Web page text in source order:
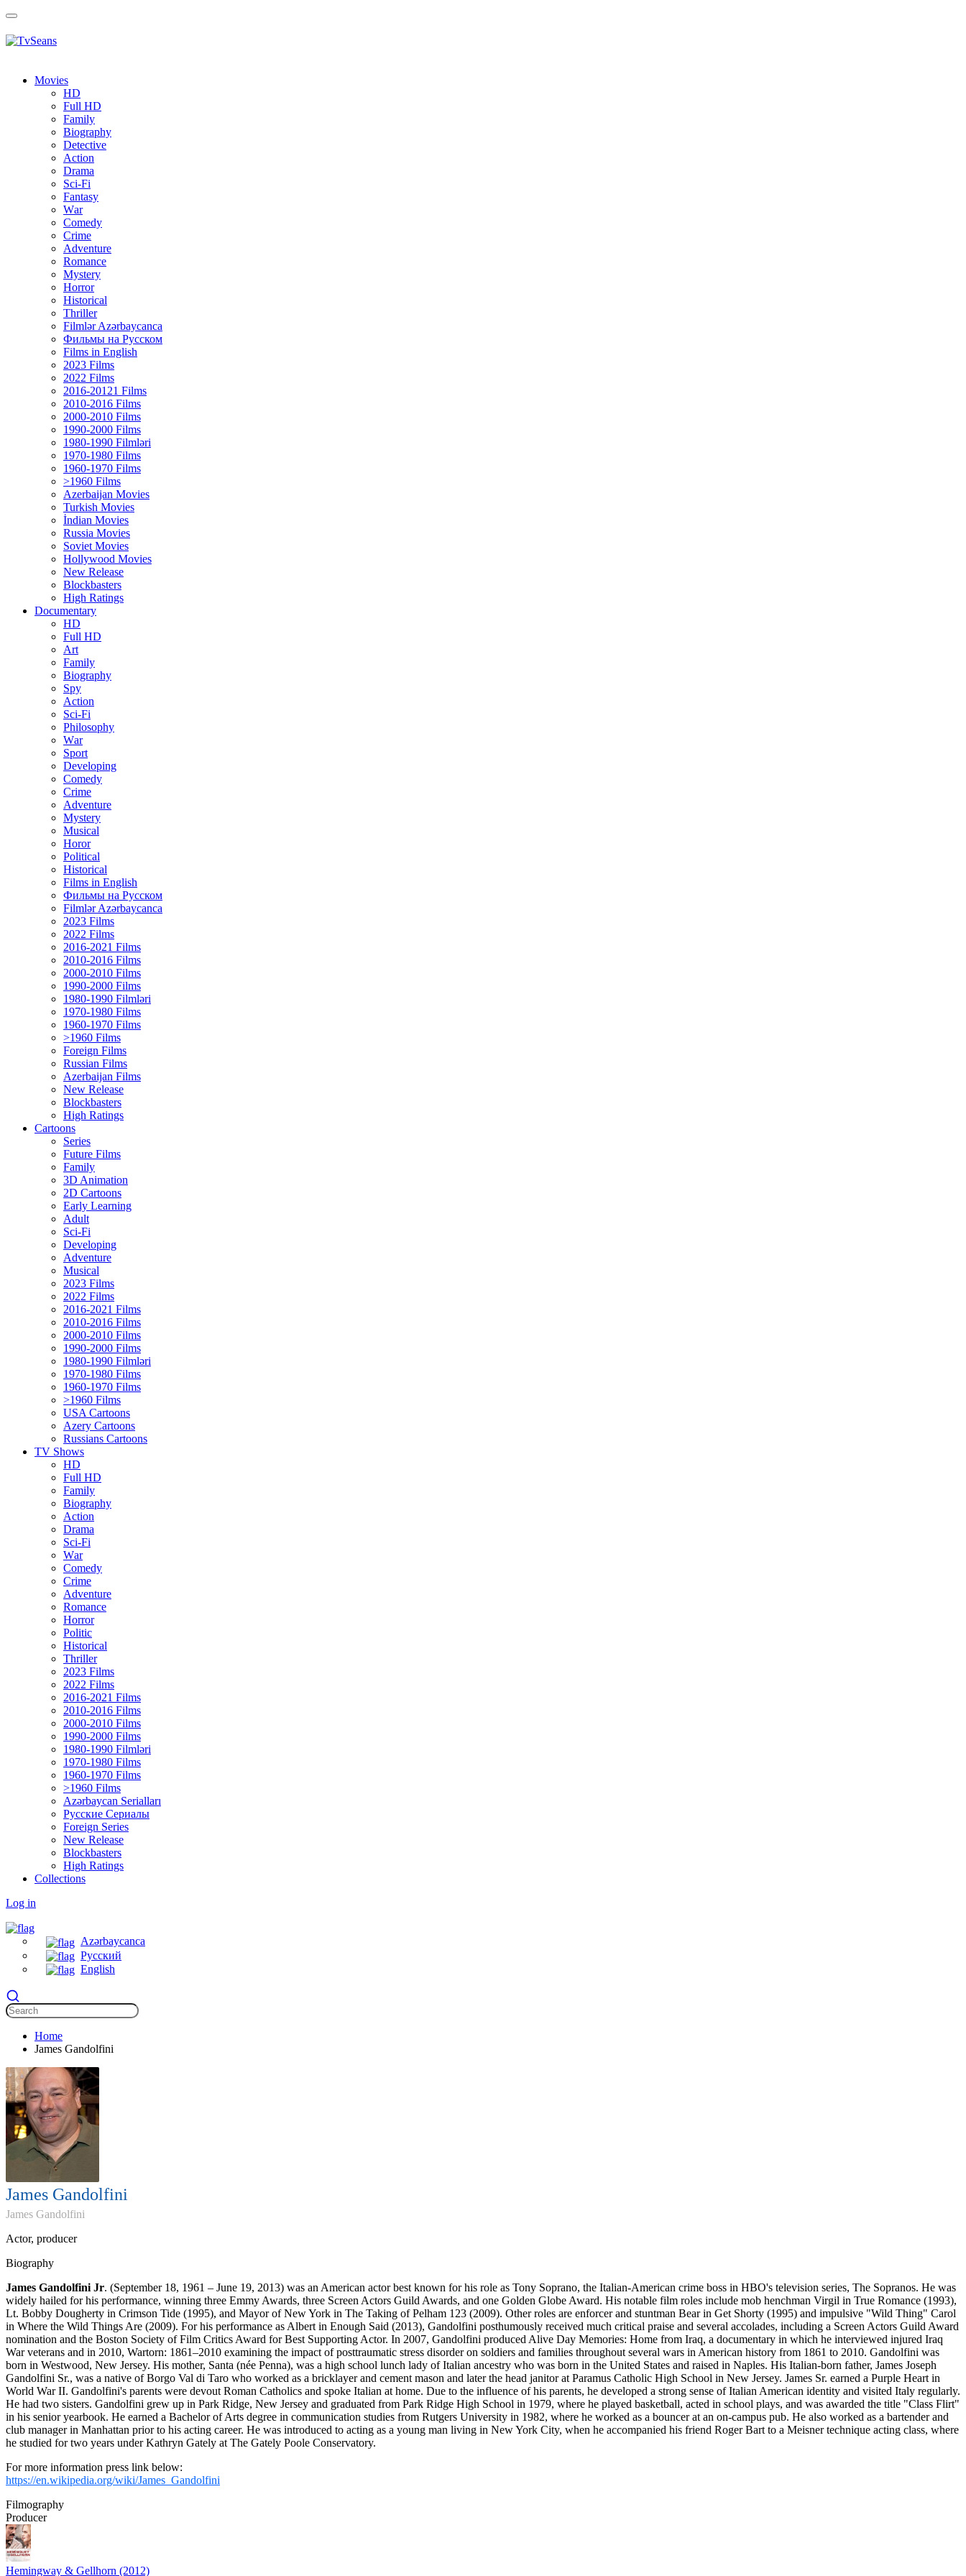
Toggle
Movies
HD
Full HD
Family
Biography
Detective
Action
Drama
Sci-Fi
Fantasy
Wаr
Comedy
Crimе
Adventure
Romance
Mystery
Horror
Historical
Thriller
Filmlər Azərbaycanca
Фильмы на Русском
Films in English
2023 Films
2022 Films
2016-20121 Films
2010-2016 Films
2000-2010 Films
1990-2000 Films
1980-1990 Filmləri
1970-1980 Films
1960-1970 Films
>1960 Films
Azerbaijan Movies
Turkish Movies
İndian Movies
Russia Movies
Soviet Movies
Hollywood Movies
New Release
Blockbasters
High Ratings
Documentary
HD
Full HD
Art
Family
Biography
Spy
Action
Sci-Fi
Philosophy
Wаr
Sport
Developing
Comedy
Crime
Adventure
Mystery
Musical
Horor
Political
Historical
Films in English
Фильмы на Русском
Filmlər Azərbaycanca
2023 Films
2022 Films
2016-2021 Films
2010-2016 Films
2000-2010 Films
1990-2000 Films
1980-1990 Filmləri
1970-1980 Films
1960-1970 Films
>1960 Films
Foreign Films
Russian Films
Azerbaijan Films
New Release
Blockbasters
High Ratings
Cartoons
Series
Future Films
Family
3D Animation
2D Cartoons
Early Learning
Adult
Sci-Fi
Developing
Adventure
Musical
2023 Films
2022 Films
2016-2021 Films
2010-2016 Films
2000-2010 Films
1990-2000 Films
1980-1990 Filmləri
1970-1980 Films
1960-1970 Films
>1960 Films
USA Cartoons
Azery Cartoons
Russians Cartoons
TV Shows
HD
Full HD
Family
Biography
Action
Drama
Sci-Fi
Wаr
Comedy
Crimе
Adventure
Romance
Horror
Politic
Historical
Thriller
2023 Films
2022 Films
2016-2021 Films
2010-2016 Films
2000-2010 Films
1990-2000 Films
1980-1990 Filmləri
1970-1980 Films
1960-1970 Films
>1960 Films
Azərbaycan Serialları
Русские Сериалы
Foreign Series
New Release
Blockbasters
High Ratings
Collections
Log in
Azərbaycanca
Русский
English
Home
James Gandolfini
James Gandolfini
James Gandolfini
Actor, producer
Biography
James Gandolfini Jr. (September 18, 1961 – June 19, 2013) was an American actor best known for his role as Tony Soprano, the Italian-American crime boss in HBO's television series, The Sopranos. He was
widely hailed for his performance, winning three Emmy Awards, three Screen Actors Guild Awards, and one Golden Globe Award. His notable film roles include mob henchman Virgil in True Romance (1993),
Lt. Bobby Dougherty in Crimson Tide (1995), and Mayor of New York in The Taking of Pelham 123 (2009). Other roles are enforcer and stuntman Bear in Get Shorty (1995) and impulsive "Wild Thing" Carol
in Where the Wild Things Are (2009). For his performance as Albert in Enough Said (2013), Gandolfini posthumously received much critical praise and several accolades, including a Screen Actors Guild Award
nomination and the Boston Society of Film Critics Award for Best Supporting Actor. In 2007, Gandolfini produced Alive Day Memories: Home from Iraq, a documentary in which he interviewed injured Iraq
War veterans and in 2010, Wartorn: 1861–2010 examining the impact of posttraumatic stress disorder on soldiers and families throughout several wars in American history from 1861 to 2010. Gandolfini was
born in Westwood, New Jersey. His mother, Santa (née Penna), was a high school lunch lady of Italian ancestry who was born in the United States and raised in Naples. His Italian-born father, James Joseph
Gandolfini Sr., was a native of Borgo Val di Taro who worked as a bricklayer and cement mason and later the head janitor at Paramus Catholic High School in New Jersey. James Sr. earned a Purple Heart in
World War II. Gandolfini's parents were devout Roman Catholics and spoke Italian at home. Due to the influence of his parents, he developed a strong sense of Italian American identity and visited Italy regularly.
He had two sisters. Gandolfini grew up in Park Ridge, New Jersey and graduated from Park Ridge High School in 1979, where he played basketball, acted in school plays, and was awarded the title "Class Flirt"
in his senior yearbook. He earned a Bachelor of Arts degree in communication studies from Rutgers University in 1982, where he worked as a bouncer at an on-campus pub. He also worked as a bartender and
club manager in Manhattan prior to his acting career. He was introduced to acting as a young man living in New York City, when he accompanied his friend Roger Bart to a Meisner technique acting class, where
he studied for two years under Kathryn Gately at The Gately Poole Conservatory.
For more information press link below:
https://en.wikipedia.org/wiki/James_Gandolfini
Filmography
Producer
Hemingway & Gellhorn (2012)